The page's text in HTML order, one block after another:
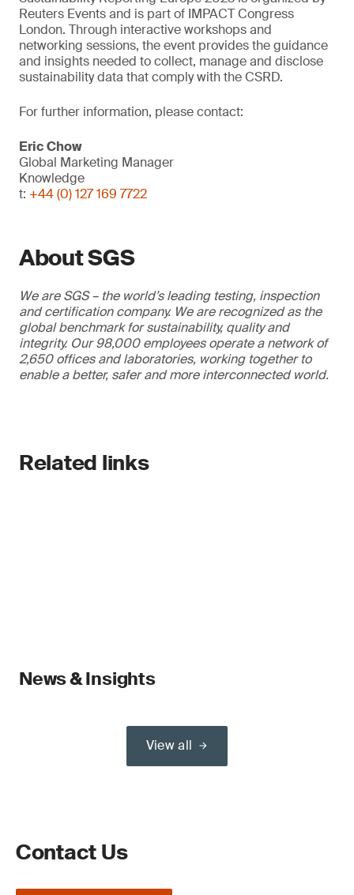
Reuters Events and is part of IMPACT Congress
London. Through interactive workshops and
networking sessions, the event provides the guidance
and insights needed to collect, manage and disclose
sustainability data that comply with the CSRD.
For further information, please contact:
Eric Chow
Global Marketing Manager
Knowledge
t: +44 (0) 127 169 7722
About SGS
We are SGS – the world’s leading testing, inspection
and certification company. We are recognized as the
global benchmark for sustainability, quality and
integrity. Our 98,000 employees operate a network of
2,650 offices and laboratories, working together to
enable a better, safer and more interconnected world.
Related links
News & Insights
View all
Contact Us